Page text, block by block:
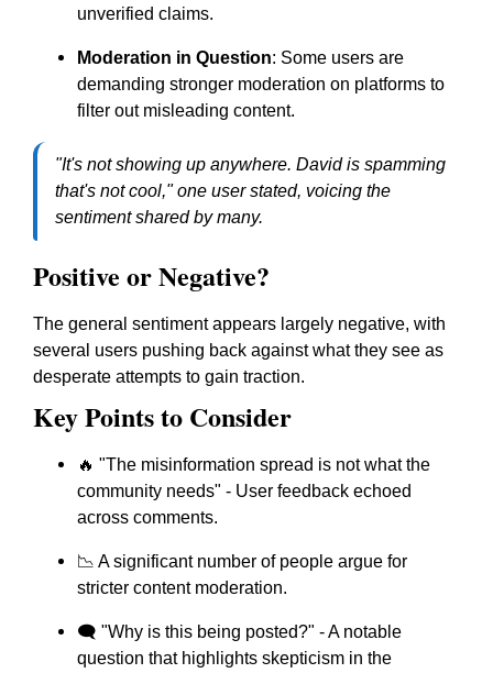
unverified claims.
Moderation in Question: Some users are
demanding stronger moderation on platforms to
filter out misleading content.
"It's not showing up anywhere. David is spamming
that's not cool," one user stated, voicing the
sentiment shared by many.
Positive or Negative?
The general sentiment appears largely negative, with
several users pushing back against what they see as
desperate attempts to gain traction.
Key Points to Consider
🔥 "The misinformation spread is not what the
community needs" - User feedback echoed
across comments.
📉 A significant number of people argue for
stricter content moderation.
🗨️ "Why is this being posted?" - A notable
question that highlights skepticism in the